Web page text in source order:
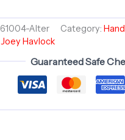
Alter Category:
Joey Havlock
Guaranteed Safe